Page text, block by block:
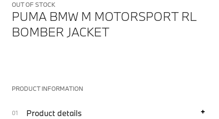
OUT OF STOCK
PUMA BMW M MOTORSPORT RL
BOMBER JACKET
PRODUCT INFORMATION
Product details